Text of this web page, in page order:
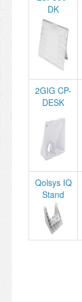
DK
2GIG CP-
DESK
Qolsys IQ
Stand